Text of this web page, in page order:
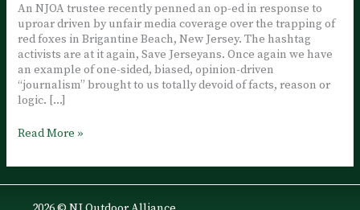
An NJOA trustee recently penned an op-ed in response to
uproar driven by unfair media coverage over the trapping of
red foxes in Brigantine Beach, New Jersey. The hashtag
activists are at it again, Save Jerseyans. Once again we have
an example of one-sided, biased, opinion-driven
“journalism” brought to us totally devoid of facts, reason or
logic. […]
NJOA
Ed:
Read More »